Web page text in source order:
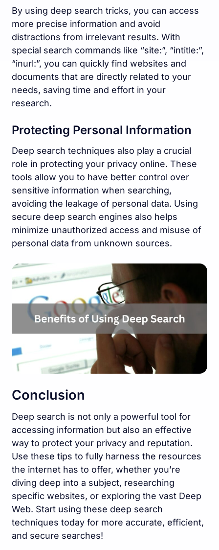
By using deep search tricks, you can access
more precise information and avoid
distractions from irrelevant results. With
special search commands like “site:”, “intitle:”,
“inurl:”, you can quickly find websites and
documents that are directly related to your
needs, saving time and effort in your
research.
Protecting Personal Information
Deep search techniques also play a crucial
role in protecting your privacy online. These
tools allow you to have better control over
sensitive information when searching,
avoiding the leakage of personal data. Using
secure deep search engines also helps
minimize unauthorized access and misuse of
personal data from unknown sources.
Conclusion
Deep search is not only a powerful tool for
accessing information but also an effective
way to protect your privacy and reputation.
Use these tips to fully harness the resources
the internet has to offer, whether you’re
diving deep into a subject, researching
specific websites, or exploring the vast Deep
Web. Start using these deep search
techniques today for more accurate, efficient,
and secure searches!